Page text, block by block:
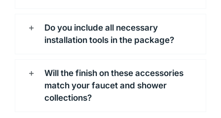
Do you include all necessary
installation tools in the package?
Will the finish on these accessories
match your faucet and shower
collections?